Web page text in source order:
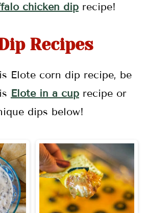
chicken diprecipe!
Recipes
Elote corn dip recipe, be
Elote in a cuprecipe or
dips below!